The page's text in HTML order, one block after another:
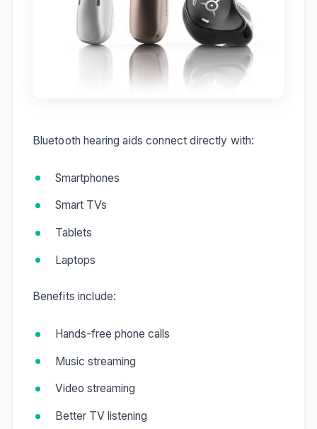
Bluetooth hearing aids connect directly with:
Smartphones
Smart TVs
Tablets
Laptops
Benefits include:
Hands-free phone calls
Music streaming
Video streaming
Better TV listening